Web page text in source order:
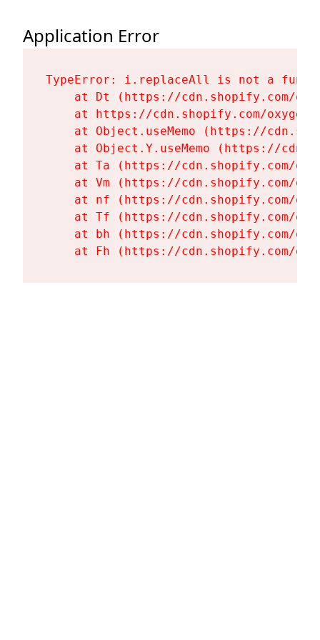
Application Error
TypeError: i.replaceAll is not a
at Dt (https://cdn.shopify.com/
at https://cdn.shopify.com/
at Object.useMemo (https://
at Object.Y.useMemo (https://
at Ta (https://cdn.shopify.com/
at Vm (https://cdn.shopify.com/
at nf (https://cdn.shopify.com/
at Tf (https://cdn.shopify.com/
at bh (https://cdn.shopify.com/
at Fh (https://cdn.shopify.com/